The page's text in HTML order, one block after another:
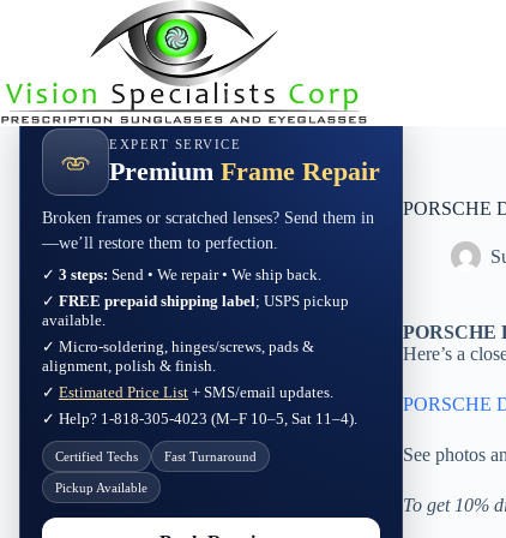
PORSCHE
PORSCHE
Here’s a
PORSCHE
See photos
To get 10%
EXPERT SERVICE
Premium Frame Repair
Broken frames or scratched lenses? Send them in
—we’ll restore them to perfection.
✓ 3 steps: Send • We repair • We ship back.
✓ FREE prepaid shipping label; USPS pickup
available.
✓ Micro-soldering, hinges/screws, pads &
alignment, polish & finish.
✓ Estimated Price List + SMS/email updates.
✓ Help? 1-818-305-4023 (M–F 10–5, Sat 11–4).
Certified Techs Fast Turnaround
Pickup Available